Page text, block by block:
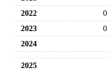
2022
0
2023
0
2024
2025